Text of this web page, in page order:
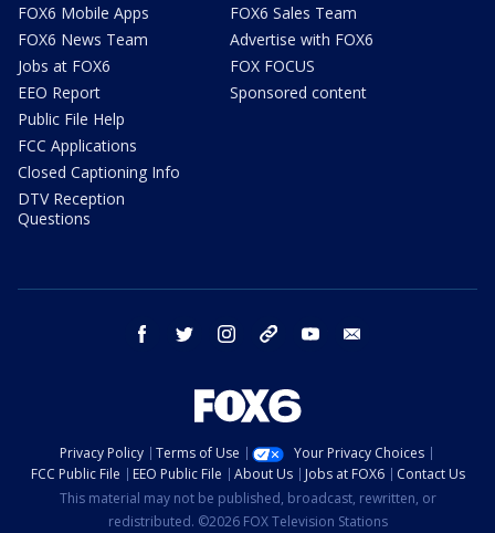
FOX6 Mobile Apps
FOX6 News Team
Jobs at FOX6
EEO Report
Public File Help
FCC Applications
Closed Captioning Info
DTV Reception
Questions
FOX6 Sales Team
Advertise with FOX6
FOX FOCUS
Sponsored content
facebook twitter instagram threads youtube
Privacy Policy Terms of Use
Your Privacy Choices
FCC Public File
EEO Public File About Us Jobs at FOX6
Contact Us
This material may not be published, broadcast, rewritten, or
redistributed. ©2026 FOX Television Stations